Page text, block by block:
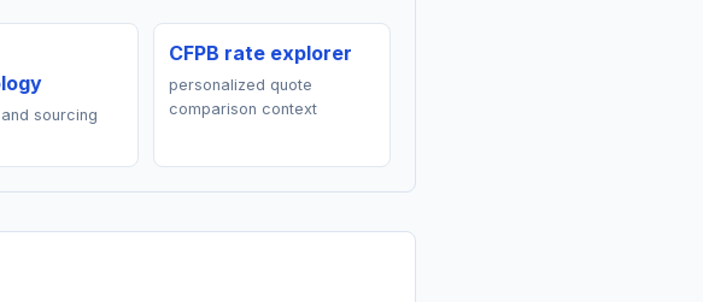
sourcing
CFPB rate explorer
personalized quote
comparison context